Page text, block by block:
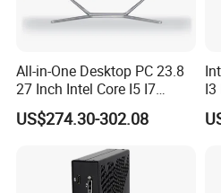
1 LED screen
1 PCB keyboard
1 Power board
8 CNC lathe Machine
All-in-One Desktop PC 23.8
27 Inch Intel Core I5 I7
Processor Computer
US$274.30-302.08
I3